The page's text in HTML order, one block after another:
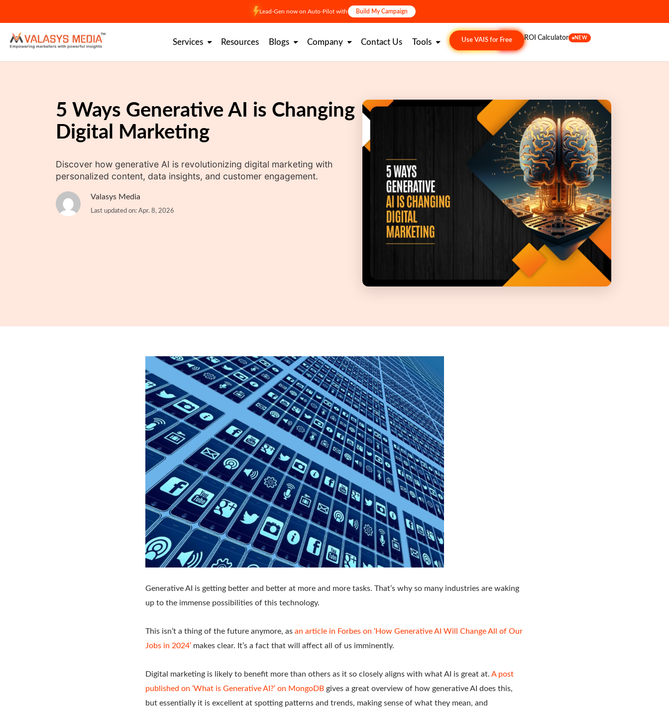
content
Lead-Gen now on Auto-Pilot with Build My Campaign
Services Resources Blogs Company Contact Us Tools Use VAIS for Free ROI Calculator NEW
5 Ways Generative AI is Changing
Digital Marketing
Discover how generative AI is revolutionizing digital marketing with
personalized content, data insights, and customer engagement.
Valasys Media
Last updated on: Apr. 8, 2026
Generative AI is getting better and better at more and more tasks. That’s why so many industries are waking
up to the immense possibilities of this technology.
This isn’t a thing of the future anymore, as an article in Forbes on ‘How Generative AI Will Change All of Our
Jobs in 2024’ makes clear. It’s a fact that will affect all of us imminently.
Digital marketing is likely to benefit more than others as it so closely aligns with what AI is great at. A post
published on ‘What is Generative AI?’ on MongoDB gives a great overview of how generative AI does this,
but essentially it is excellent at spotting patterns and trends, making sense of what they mean, and